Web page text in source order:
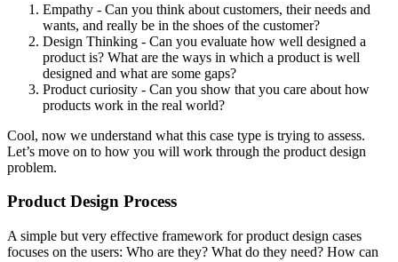
Empathy - Can you think about customers, their needs and
wants, and really be in the shoes of the customer?
Design Thinking - Can you evaluate how well designed a
product is? What are the ways in which a product is well
designed and what are some gaps?
Product curiosity - Can you show that you care about how
products work in the real world?
Cool, now we understand what this case type is trying to assess.
Let’s move on to how you will work through the product design
problem.
Product Design Process
A simple but very effective framework for product design cases
focuses on the users: Who are they? What do they need? How can